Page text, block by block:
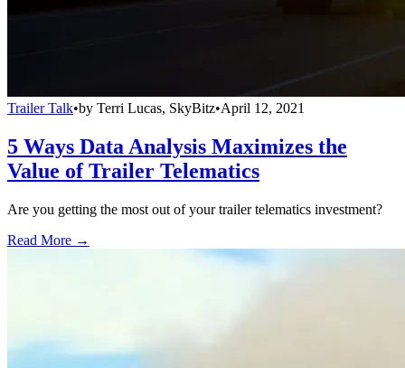
Trailer Talk•by Terri Lucas, SkyBitz•April 12, 2021
5 Ways Data Analysis Maximizes the
Value of Trailer Telematics
Are you getting the most out of your trailer telematics investment?
Read More →